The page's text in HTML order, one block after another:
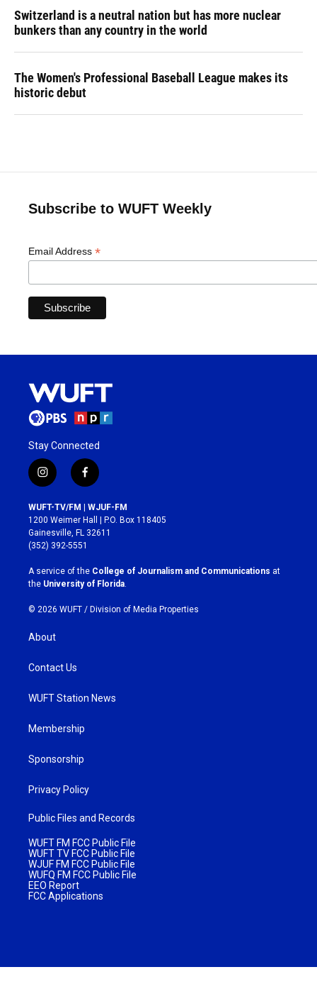
Switzerland is a neutral nation but has more nuclear
bunkers than any country in the world
The Women's Professional Baseball League makes its
historic debut
Subscribe to WUFT Weekly
Email Address *
Stay Connected
i
n
s
t
a
g
r
a
m
f
a
c
e
b
o
k
WUFT-TV/FM | WJUF-FM
1200 Weimer Hall | P.O. Box 118405
Gainesville, FL 32611
(352) 392-5551
A service of the College of Journalism and Communications at
the University of Florida
© 2026 WUFT / Division of Media Properties
About
Contact Us
WUFT Station News
Membership
Sponsorship
Privacy Policy
Public Files and Records
WUFT FM FCC Public File
WUFT TV FCC Public File
WJUF FM FCC Public File
WUFQ FM FCC Public File
EEO Report
FCC Applications